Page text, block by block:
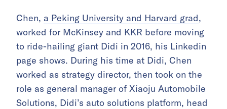
Chen, a Peking University and Harvard grad,
worked for McKinsey and KKR before moving
to ride-hailing giant Didi in 2016, his Linkedin
page shows. During his time at Didi, Chen
worked as strategy director, then took on the
role as general manager of Xiaoju Automobile
Solutions, Didi’s auto solutions platform, head